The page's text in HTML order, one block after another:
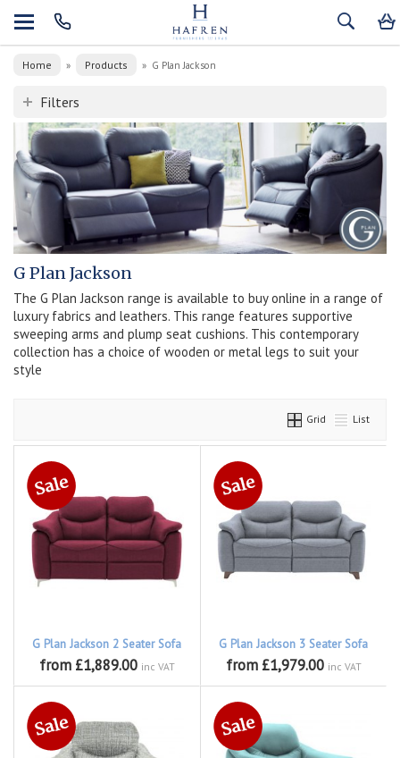
Home » Products » G Plan Jackson
Filters
G Plan Jackson
The G Plan Jackson range is available to buy online in a range of
luxury fabrics and leathers. This range features supportive
sweeping arms and plump seat cushions. This contemporary
collection has a choice of wooden or metal legs to suit your
style
Grid List
G Plan Jackson 2 Seater Sofa
from £1,889.00 inc VAT
G Plan Jackson 3 Seater Sofa
from £1,979.00 inc VAT